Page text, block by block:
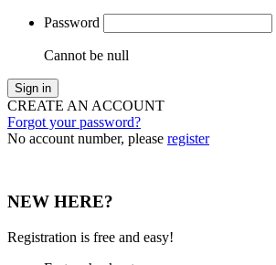
Password
Cannot be null
Sign in
CREATE AN ACCOUNT
Forgot your password?
No account number, please register
NEW HERE?
Registration is free and easy!